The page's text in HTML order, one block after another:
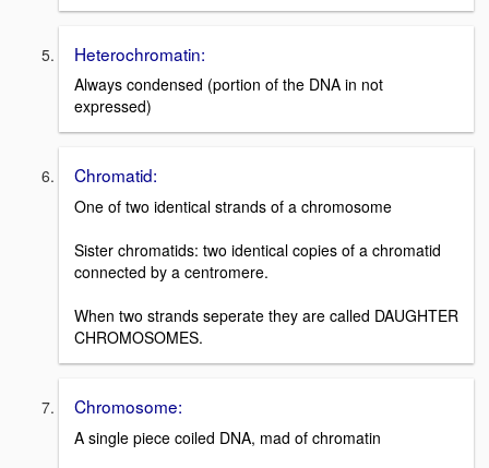
Heterochromatin:
Always condensed (portion of the DNA in not
expressed)
Chromatid:
One of two identical strands of a chromosome
Sister chromatids: two identical copies of a chromatid
connected by a centromere.
When two strands seperate they are called DAUGHTER
CHROMOSOMES.
Chromosome:
A single piece coiled DNA, mad of chromatin